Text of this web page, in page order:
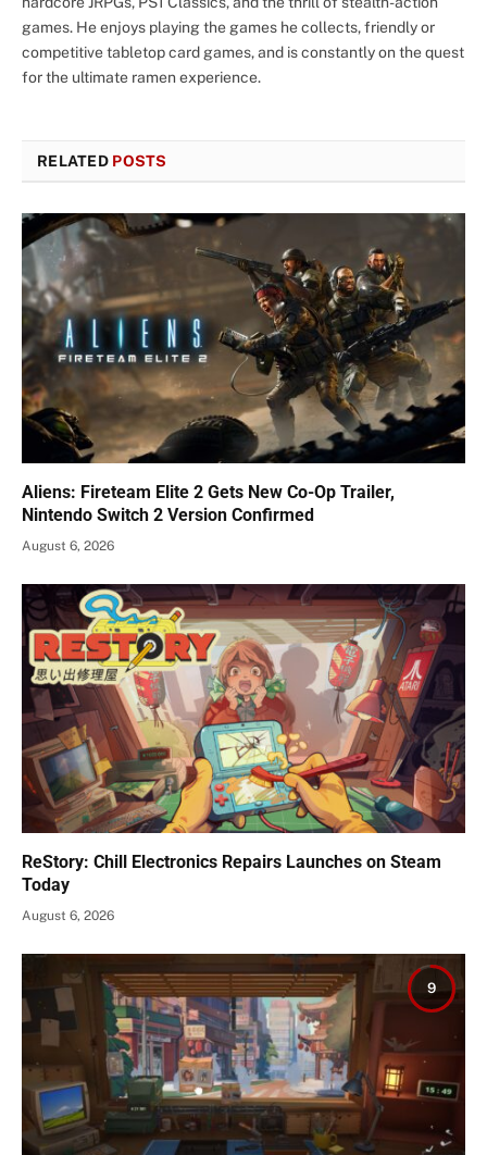
games. He enjoys playing the games he collects, friendly or
competitive tabletop card games, and is constantly on the quest
for the ultimate ramen experience.
RELATED POSTS
Aliens: Fireteam Elite 2 Gets New Co-Op Trailer,
Nintendo Switch 2 Version Confirmed
August 6, 2026
ReStory: Chill Electronics Repairs Launches on Steam
Today
August 6, 2026
9